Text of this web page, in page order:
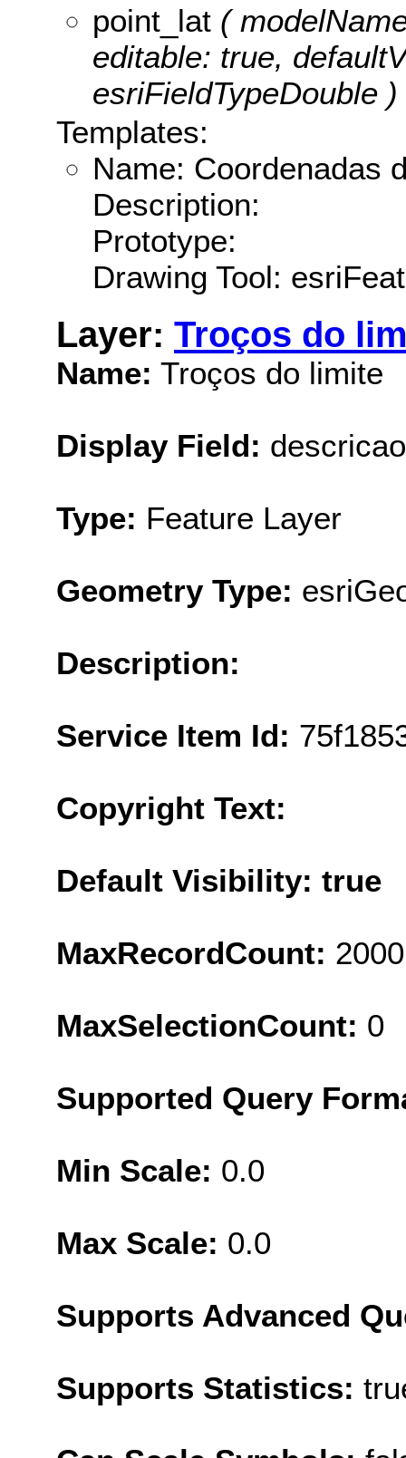
point_lat (
editable: true,
esriFieldTypeDouble )
Templates:
Name: Coordenadas
Description:
Prototype:
Drawing Tool:
Layer: Troços do
Name: Troços do limite
Display Field: descricao
Type: Feature Layer
Geometry Type:
Description:
Service Item Id:
Copyright Text:
Default Visibility: true
MaxRecordCount: 2000
MaxSelectionCount: 0
Supported Query
Min Scale: 0.0
Max Scale: 0.0
Supports Advanced
Supports Statistics: